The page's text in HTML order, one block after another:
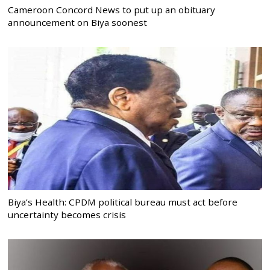
Cameroon Concord News to put up an obituary
announcement on Biya soonest
Biya’s Health: CPDM political bureau must act before
uncertainty becomes crisis